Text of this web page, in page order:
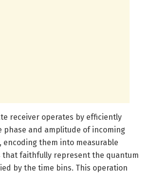
receiver operates by efficiently
phase and amplitude of incoming
encoding them into measurable
that faithfully represent the quantum
by the time bins. This operation